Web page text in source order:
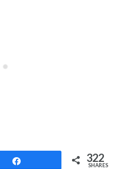
322
SHARES